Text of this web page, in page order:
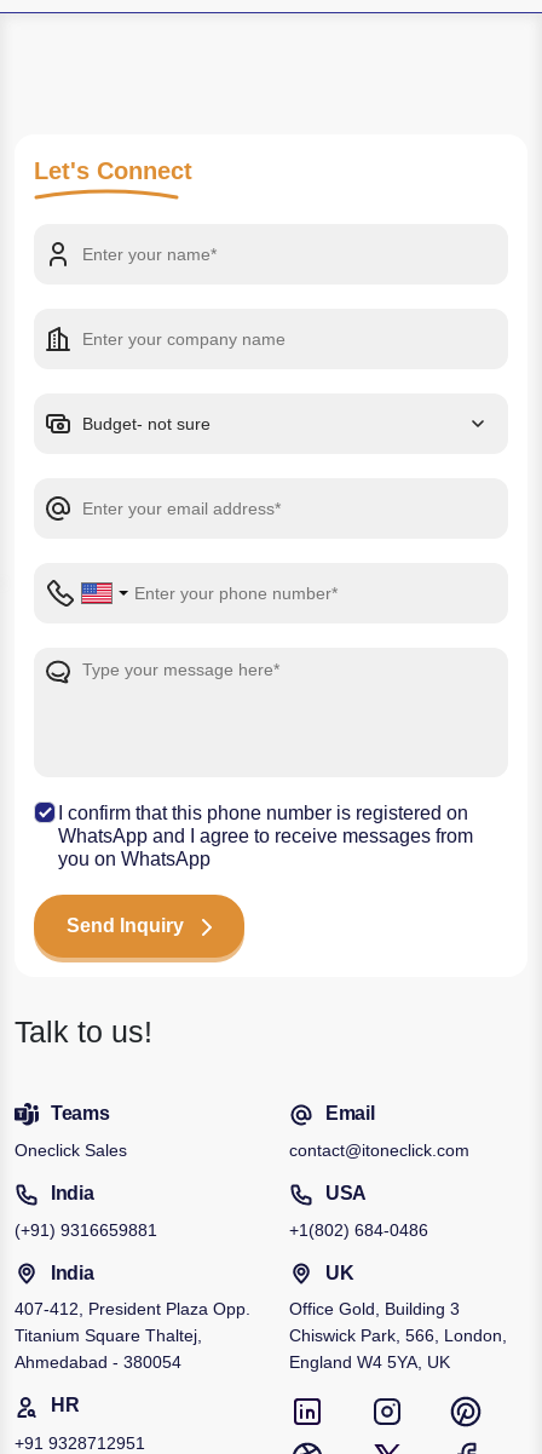
Talk to us!
Teams
Oneclick Sales
Email
contact@itoneclick.com
India
(+91) 9316659881
USA
+1(802) 684-0486
India
407-412, President Plaza Opp.
Titanium Square Thaltej,
Ahmedabad - 380054
UK
Office Gold, Building 3
Chiswick Park, 566, London,
England W4 5YA, UK
HR
+91 9328712951
Let's Connect
I confirm that this phone number is registered on
WhatsApp and I agree to receive messages from
you on WhatsApp
Send Inquiry